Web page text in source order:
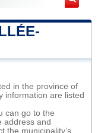
in the province of
information are listed
can go to the
address and
the municipality’s